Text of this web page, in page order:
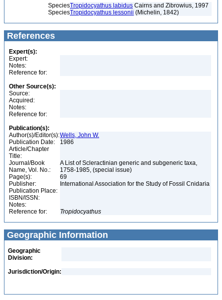
SpeciesTropidocyathus labidus Cairns and Zibrowius, 1997
SpeciesTropidocyathus lessonii (Michelin, 1842)
References
Expert(s):
Expert:
Notes:
Reference for:
Other Source(s):
Source:
Acquired:
Notes:
Reference for:
Publication(s):
Author(s)/Editor(s):Wells, John W.
Publication Date:
1986
Article/Chapter
Title:
Journal/Book
Name, Vol. No.:
A List of Scleractinian generic and subgeneric taxa,
1758-1985, (special issue)
Page(s):
69
Publisher:
International Association for the Study of Fossil Cnidaria
Publication Place:
ISBN/ISSN:
Notes:
Reference for:
Tropidocyathus
Geographic Information
Geographic
Division:
Jurisdiction/Origin: